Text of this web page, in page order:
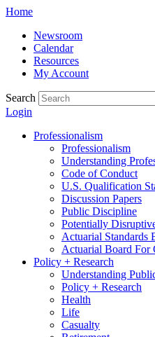
Skip
content
Home
Newsroom
Calendar
Resources
My Account
Search
Login
Professionalism
Professionalism
Understanding
Code of Conduct
U.S. Qualification
Discussion Papers
Public Discipline
Potentially
Actuarial Standards
Actuarial Board For
Policy + Research
Understanding
Policy + Research
Health
Life
Casualty